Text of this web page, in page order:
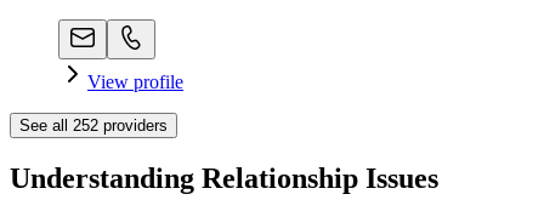
View profile
See all 252 providers
Understanding Relationship Issues